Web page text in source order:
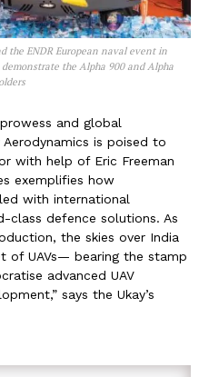
the ENDR European naval event in
the Alpha 900 and Alpha
and global
is poised to
with help of Eric Freeman
exemplifies how
with international
class defence solutions. As
the skies over India
of UAVs— bearing the stamp
advanced UAV
says the Ukay’s